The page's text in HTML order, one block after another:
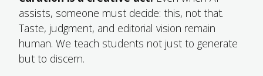
assists, someone must decide: this, not that.
Taste, judgment, and editorial vision remain
human. We teach students not just to generate
but to discern.